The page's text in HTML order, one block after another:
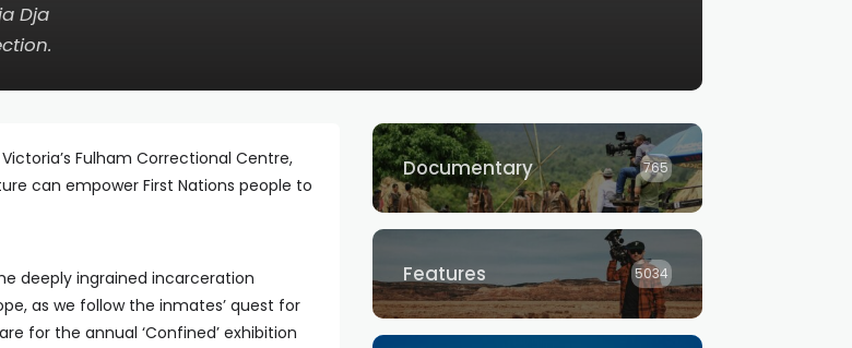
Dja
Fulham Correctional Centre,
can empower First Nations people to
deeply ingrained incarceration
as we follow the inmates’ quest for
for the annual ‘Confined’ exhibition
Documentary 765
Features 5034